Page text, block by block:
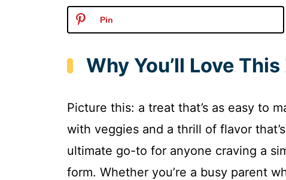
Pin
Why You’ll Love
Picture this: a treat that’s as easy to
with veggies and a thrill of flavor
ultimate go-to for anyone craving a
form. Whether you’re a busy parent